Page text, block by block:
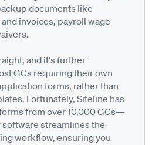
documents like
invoices, payroll wage
and it's further
GCs requiring their own
forms, rather than
Fortunately, Siteline has
from over 10,000 GCs—
software streamlines the
workflow, ensuring you